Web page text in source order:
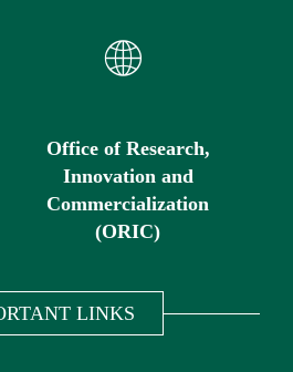
Office of Research,
Innovation and
Commercialization
(ORIC)
LINKS